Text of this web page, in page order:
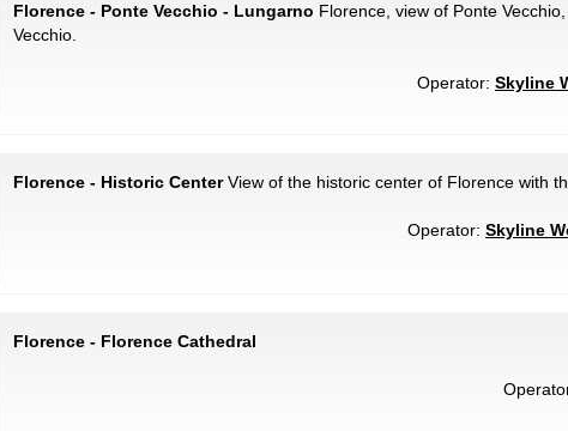
Florence - Ponte Vecchio - Lungarno Florence, view of Ponte
Vecchio.
Operator: Skyline
Florence - Historic CenterView of the historic center of Florence with
Operator: Skyline
Florence - Florence Cathedral